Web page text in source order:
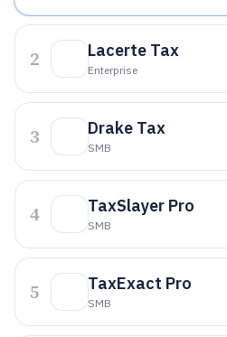
2 Lacerte Tax
Enterprise
3 Drake Tax
SMB
4 TaxSlayer Pro
SMB
5 TaxExact Pro
SMB